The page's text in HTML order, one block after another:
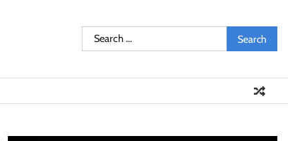
Search
for: